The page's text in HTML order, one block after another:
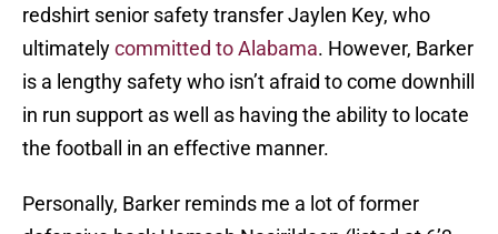
redshirt senior safety transfer Jaylen Key, who
ultimatelycommitted to Alabama. However, Barker
is a lengthy safety who isn’t afraid to come downhill
in run support as well as having the ability to locate
the football in an effective manner.
Personally, Barker reminds me a lot of former